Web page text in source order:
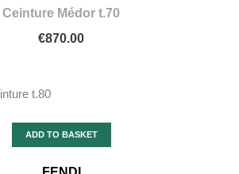
Ceinture Médor t.70
€870.00
ADD TO BASKET